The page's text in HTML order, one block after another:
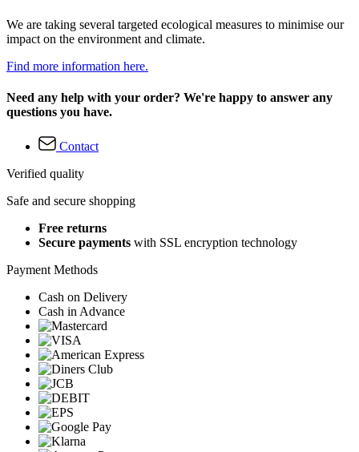
We are taking several targeted ecological measures to minimise our
impact on the environment and climate.
Find more information here.
Need any help with your order? We're happy to answer any
questions you have.
Contact
Verified quality
Safe and secure shopping
Free returns
Secure payments with SSL encryption technology
Payment Methods
Cash on Delivery
Cash in Advance